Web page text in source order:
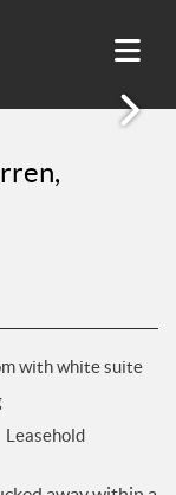
with white suite
Leasehold